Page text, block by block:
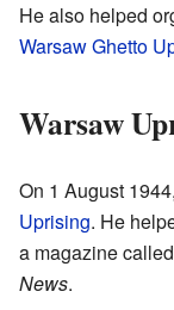
He also helped
Warsaw Ghetto
Warsaw
On 1 August
Uprising. He
a magazine called
News.